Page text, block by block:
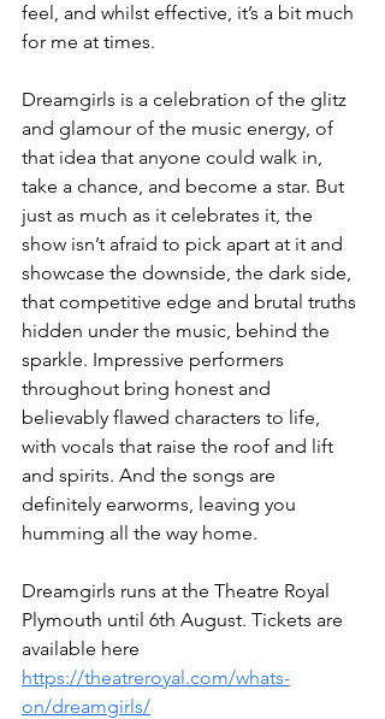
feel, and whilst effective, it’s a bit much
for me at times.
Dreamgirls is a celebration of the glitz
and glamour of the music energy, of
that idea that anyone could walk in,
take a chance, and become a star. But
just as much as it celebrates it, the
show isn’t afraid to pick apart at it and
showcase the downside, the dark side,
that competitive edge and brutal truths
hidden under the music, behind the
sparkle. Impressive performers
throughout bring honest and
believably flawed characters to life,
with vocals that raise the roof and lift
and spirits. And the songs are
definitely earworms, leaving you
humming all the way home.
Dreamgirls runs at the Theatre Royal
Plymouth until 6th August. Tickets are
available here
https://theatreroyal.com/whats-
on/dreamgirls/